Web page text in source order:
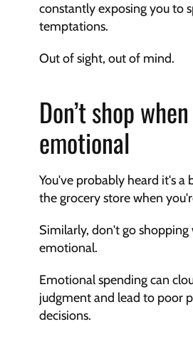
constantly exposing you to
temptations.
Out of sight, out of mind.
Don’t shop
emotional
You've probably heard it's a
the grocery store when
Similarly, don't go shopping
emotional.
Emotional spending can
judgment and lead to poor
decisions.